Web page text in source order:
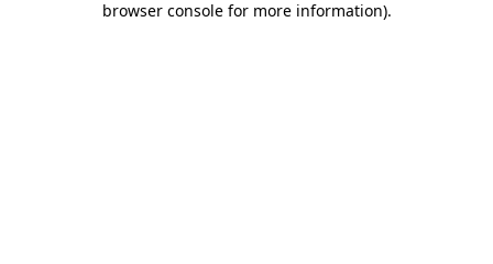
browser console for more information).